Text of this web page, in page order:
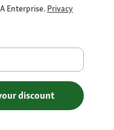
Enterprise. Privacy
discount